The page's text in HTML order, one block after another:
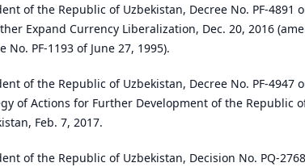
of the Republic of Uzbekistan, Decree No. PF-4891
Expand Currency Liberalization, Dec. 20, 2016
No. PF-1193 of June 27, 1995).
of the Republic of Uzbekistan, Decree No. PF-4947
of Actions for Further Development of the Republic
Feb. 7, 2017.
of the Republic of Uzbekistan, Decision No. PQ-